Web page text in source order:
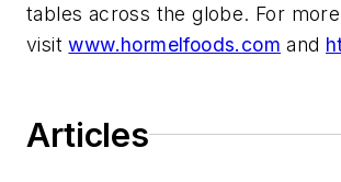
tables across the globe. For
visitwww.hormelfoods.com and
Articles